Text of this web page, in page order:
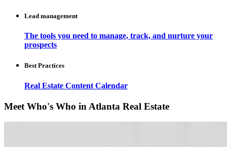
Lead management
The tools you need to manage, track, and nurture your
prospects
Best Practices
Real Estate Content Calendar
Meet Who's Who in Atlanta Real Estate